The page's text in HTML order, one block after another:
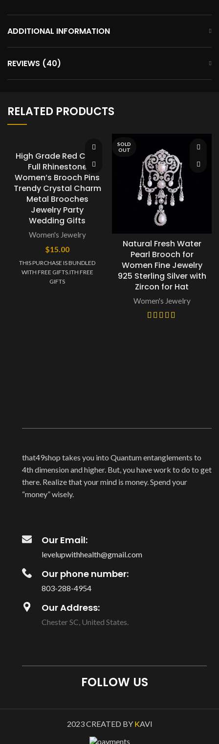
ADDITIONAL INFORMATION
REVIEWS (40)
RELATED PRODUCTS
High Grade Red Carp
Full Rhinestone
Women’s Brooch Pins
Trendy Crystal Charm
Metal Brooches
Jewelry Party
Wedding Gifts
Women's Jewelry
$15.00
THIS PURCHASE IS BUNDLED
WITH FREE GIFTS.ITH FREE
GIFTS
SOLD
OUT
Natural Fresh Water
Pearl Brooch for
Women Fine Jewelry
925 Sterling Silver with
Zircon for Hat
Women's Jewelry
that49shop takes you into Quantum entanglements to
4th dimension and higher. But, you have work to do to get
there. Realize that your mind is money. Spend your
“money” wisely.
Our Email:
levelupwithhealth@gmail.com
Our phone number:
803-288-4954
Our Address:
Chester SC, United States.
FOLLOW US
2023 CREATED BY KAVI